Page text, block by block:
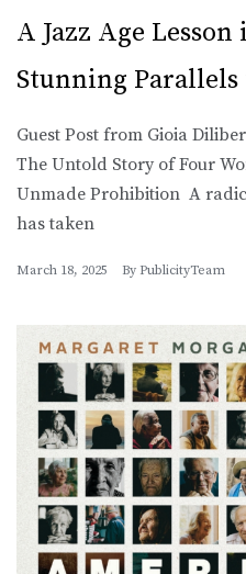
A Jazz Age
Stunning
Guest Post from Gioia
The Untold Story of Four
Unmade Prohibition A
has taken
March 18, 2025 By PublicityTeam